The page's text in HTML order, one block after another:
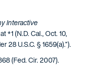
Interactive
*1 (N.D. Cal., Oct. 10,
28 U.S.C. § 1659(a).”).
(Fed. Cir. 2007).